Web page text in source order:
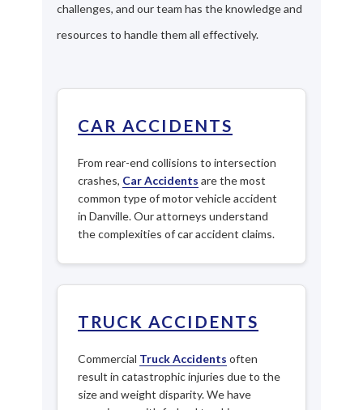
challenges, and our team has the knowledge and
resources to handle them all effectively.
CAR ACCIDENTS
From rear-end collisions to intersection
crashes, Car Accidents are the most
common type of motor vehicle accident
in Danville. Our attorneys understand
the complexities of car accident claims.
TRUCK ACCIDENTS
Commercial Truck Accidents often
result in catastrophic injuries due to the
size and weight disparity. We have